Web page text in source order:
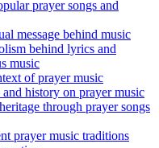
prayer songs and
message behind music
behind lyrics and
music
of prayer music
history on prayer music
through prayer songs
prayer music traditions